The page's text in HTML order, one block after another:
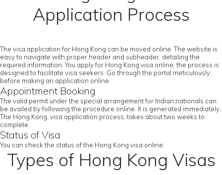
Application Process
The visa application for Hong Kong can be moved online. The website is
easy to navigate with proper header and subheader, detailing the
required information. You apply for Hong Kong visa online; the process is
designed to facilitate visa seekers. Go through the portal meticulously,
before making an application online.
Appointment Booking
The valid permit under the special arrangement for Indian nationals can
be availed by following the procedure online. It is generated immediately.
The Hong Kong, visa application process, takes about two weeks to
complete.
Status of Visa
You can check the status of the Hong Kong visa online.
Types of Hong Kong Visas